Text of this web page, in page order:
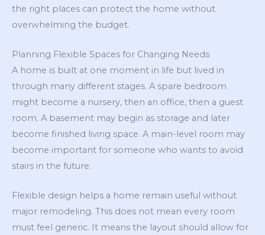
the right places can protect the home without
overwhelming the budget.
Planning Flexible Spaces for Changing Needs
A home is built at one moment in life but lived in
through many different stages. A spare bedroom
might become a nursery, then an office, then a guest
room. A basement may begin as storage and later
become finished living space. A main-level room may
become important for someone who wants to avoid
stairs in the future.
Flexible design helps a home remain useful without
major remodeling. This does not mean every room
must feel generic. It means the layout should allow for